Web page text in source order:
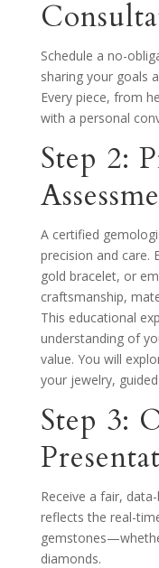
Schedule a no-
sharing your goals
Every piece, from
with a personal
Step 2:
A certified
precision and care.
gold bracelet, or
craftsmanship,
This educational
understanding of
value. You will
your jewelry,
Step 3:
Receive a fair,
reflects the real-
diamonds.